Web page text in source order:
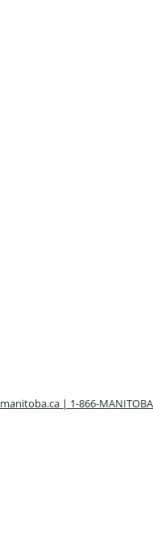
manitoba.ca | 1-866-MANITOBA